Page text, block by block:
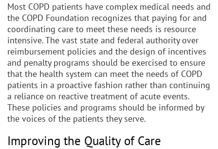
Most COPD patients have complex medical needs and
the COPD Foundation recognizes that paying for and
coordinating care to meet these needs is resource
intensive. The vast state and federal authority over
reimbursement policies and the design of incentives
and penalty programs should be exercised to ensure
that the health system can meet the needs of COPD
patients in a proactive fashion rather than continuing
a reliance on reactive treatment of acute events.
These policies and programs should be informed by
the voices of the patients they serve.
Improving the Quality of Care